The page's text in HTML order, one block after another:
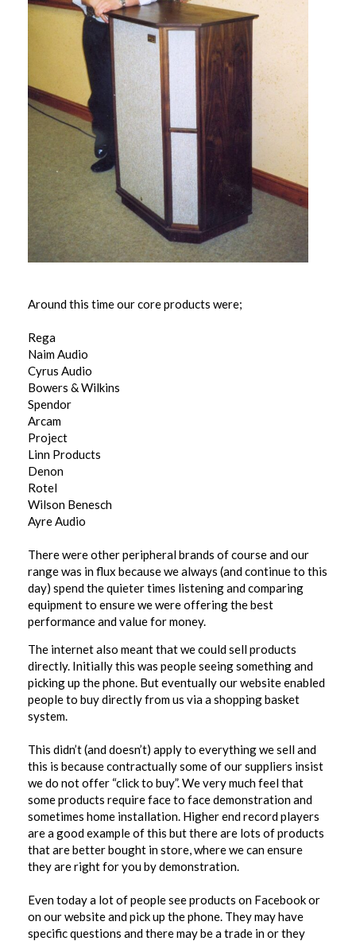
Around this time our core products were;
Rega
Naim Audio
Cyrus Audio
Bowers & Wilkins
Spendor
Arcam
Project
Linn Products
Denon
Rotel
Wilson Benesch
Ayre Audio
There were other peripheral brands of course and our
range was in flux because we always (and continue to this
day) spend the quieter times listening and comparing
equipment to ensure we were offering the best
performance and value for money.
The internet also meant that we could sell products
directly. Initially this was people seeing something and
picking up the phone. But eventually our website enabled
people to buy directly from us via a shopping basket
system.
This didn’t (and doesn’t) apply to everything we sell and
this is because contractually some of our suppliers insist
we do not offer “click to buy”. We very much feel that
some products require face to face demonstration and
sometimes home installation. Higher end record players
are a good example of this but there are lots of products
that are better bought in store, where we can ensure
they are right for you by demonstration.
Even today a lot of people see products on Facebook or
on our website and pick up the phone. They may have
specific questions and there may be a trade in or they